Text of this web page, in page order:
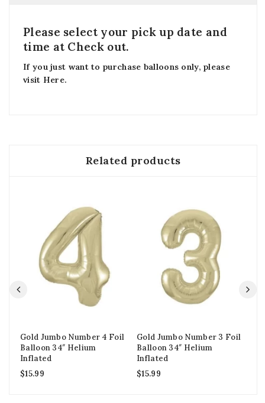
Please select your pick up date and
time at Check out.
If you just want to purchase balloons only, please
visit Here.
Related products
Gold Jumbo Number 4 Foil
Balloon 34″ Helium
Inflated
$15.99
Gold Jumbo Number 3 Foil
Balloon 34″ Helium
Inflated
$15.99